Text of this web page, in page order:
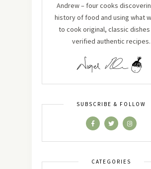
Andrew – four cooks
history of food and using what
to cook original, classic
verified authentic recipes.
SUBSCRIBE & FOLLOW
CATEGORIES